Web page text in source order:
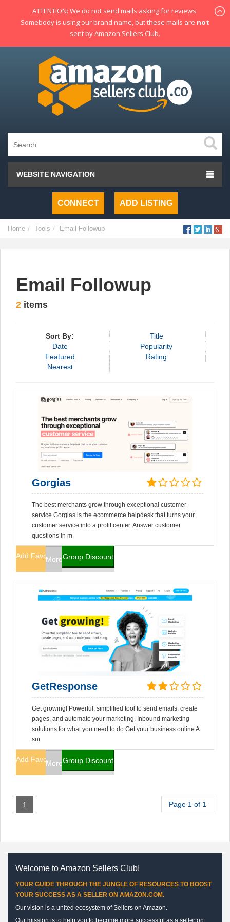
WEBSITE NAVIGATION
CONNECT ADD LISTING
Home Tools Email Followup
Email Followup
2 items
Sort By:
Title
Date
Popularity
Featured
Rating
Nearest
Gorgias
The best merchants grow through exceptional customer
service Gorgias is the ecommerce helpdesk that turns your
customer service into a profit center. Answer customer
questions in m
Add FavoritesMore InfoGroup Discount
GetResponse
Get growing! Powerful, simplified tool to send emails, create
pages, and automate your marketing. Inbound marketing
solutions for what you need to do Get your business online A
sui
Add FavoritesMore InfoGroup Discount
1 Page 1 of 1
Welcome to Amazon Sellers Club!
YOUR GUIDE THROUGH THE JUNGLE OF RESOURCES TO BOOST
YOUR SUCCESS AS A SELLER ON AMAZON.COM.
Our vision is a united ecosystem of Sellers on Amazon.
Our mission is to help you to become more successful as a seller on
ATTENTION: We do not send mails asking for reviews.
Somebody is using our brand name, but these mails are not
sent by Amazon Sellers Club.